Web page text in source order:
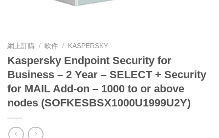
網上訂購 / 軟件 / KASPERSKY
Kaspersky Endpoint Security for
Business – 2 Year – SELECT + Security
for MAIL Add-on – 1000 to or above
nodes (SOFKESBSX1000U1999U2Y)